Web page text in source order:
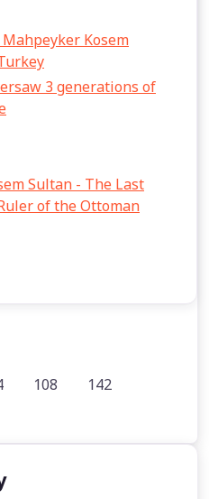
Kosem
3 generations of
Sultan - The Last
of the Ottoman
108 142